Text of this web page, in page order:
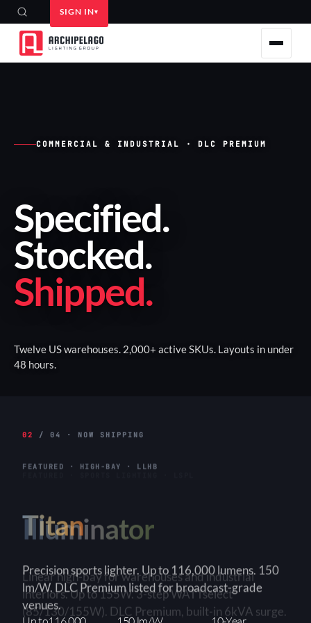
SIGN IN
COMMERCIAL & INDUSTRIAL · DLC PREMIUM
Specified.
Stocked.
Shipped.
Twelve US warehouses. 2,000+ active SKUs. Layouts in under
48 hours.
02 / 04 · NOW SHIPPING
FEATURED · HIGH-BAY · LLHB
Titan
Linear high-bay for warehouses and industrial
interiors. Up to 155W. 3-step WATTselect
(85/130/155W). DLC Premium, built-in 6kVA surge.